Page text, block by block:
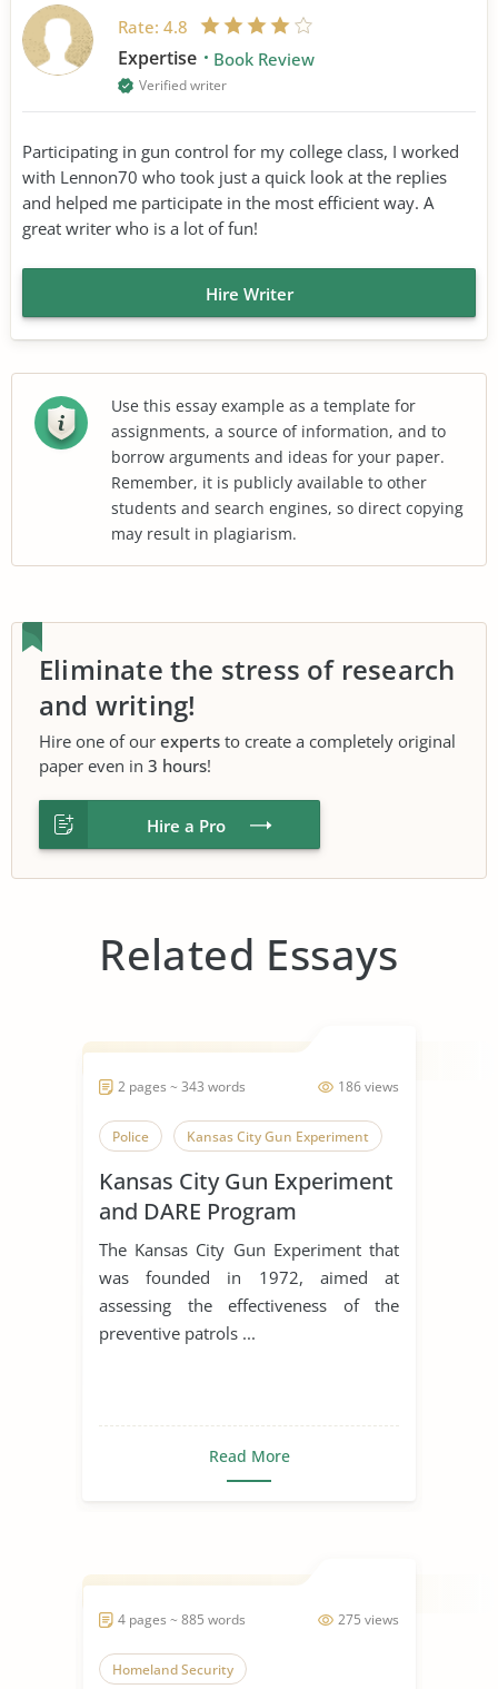
Rate: 4.8
Expertise Book Review
Verified writer
Participating in gun control for my college class, I worked
with Lennon70 who took just a quick look at the replies
and helped me participate in the most efficient way. A
great writer who is a lot of fun!
Hire Writer
Use this essay example as a template for
assignments, a source of information, and to
borrow arguments and ideas for your paper.
Remember, it is publicly available to other
students and search engines, so direct copying
may result in plagiarism.
Eliminate the stress of research
and writing!
Hire one of our experts to create a completely original
paper even in 3 hours!
Hire a Pro
Related Essays
186 views
2 pages ~ 343 words
Police Kansas City Gun Experiment
Kansas City Gun Experiment
and DARE Program
The Kansas City Gun Experiment that
was founded in 1972, aimed at
assessing the effectiveness of the
preventive patrols ...
Read More
275 views
4 pages ~ 885 words
Homeland Security